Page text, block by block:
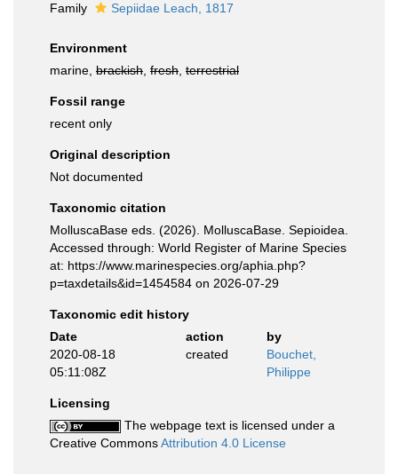
Family Sepiidae Leach, 1817
Environment
marine, brackish fresh terrestrial
Fossil range
recent only
Original description
Not documented
Taxonomic citation
MolluscaBase eds. (2026). MolluscaBase. Sepioidea.
Accessed through: World Register of Marine Species
at: https://www.marinespecies.org/aphia.php?
p=taxdetails&id=1454584 on 2026-07-29
Taxonomic edit history
Date
action
by
2020-08-18
05:11:08Z
created
Bouchet,
Philippe
Licensing
The webpage text is licensed under a
Creative CommonsAttribution 4.0 License